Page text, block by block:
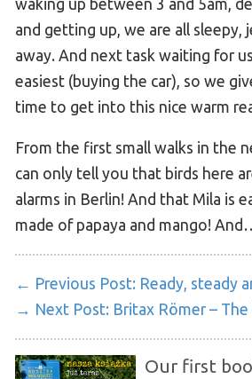
waking up between 3 and 5am,
and getting up, we are all sleepy,
away. And next task waiting for
easiest (buying the car), so we
time to get into this nice warm
From the first small walks in the
can only tell you that birds here
alarms in Berlin! And that Mila is
made of papaya and mango!
← Previous Post: Ready, steady
→ Next Post: Britax Römer –
Our first